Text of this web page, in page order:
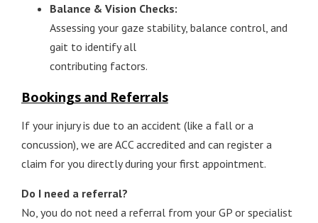
Balance & Vision Checks:
Assessing your gaze stability, balance control, and
gait to identify all
contributing factors.
Bookings and Referrals
If your injury is due to an accident (like a fall or a
concussion), we are ACC accredited and can register a
claim for you directly during your first appointment.
Do I need a referral?
No, you do not need a referral from your GP or specialist